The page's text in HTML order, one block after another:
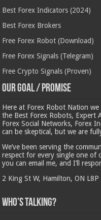
Best Forex Indicators (2024)
Best Forex Brokers
Free Forex Robot (Download)
Free Forex Signals (Telegram)
Free Crypto Signals (Proven)
Our Goal / Promise
Here at Forex Robot Nation
the Best Forex Robots, Expert
Forex Social Networks, Forex
can be skeptical, but we are
We’ve been serving the
respect for every single one of
you can email me, and I’ll
2 King St W, Hamilton, ON L8P
Who’s Talking?